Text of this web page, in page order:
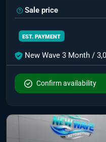
Sale price
EST. PAYMENT
New Wave 3 Month /
Confirm availability